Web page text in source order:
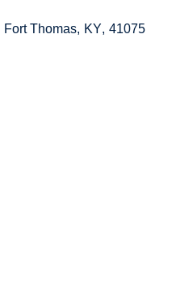
Fort Thomas, KY, 41075